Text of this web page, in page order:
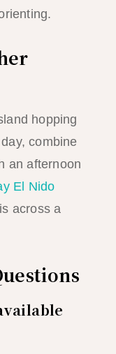
hopping
combine
an afternoon
El Nido
across a